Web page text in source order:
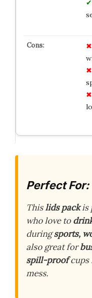
Perfect For:
Thislids packis
who love to
duringsports,
also great for
spill-proofcups
mess.